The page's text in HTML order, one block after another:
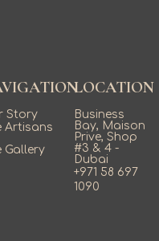
Story
Artisans
Gallery
LOCATION
Business
Bay, Maison
Prive, Shop
#3 & 4 -
Dubai
+971 58 697
1090